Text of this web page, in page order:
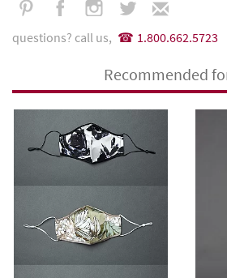
questions? call us, 1.800.662.5723
Recommended